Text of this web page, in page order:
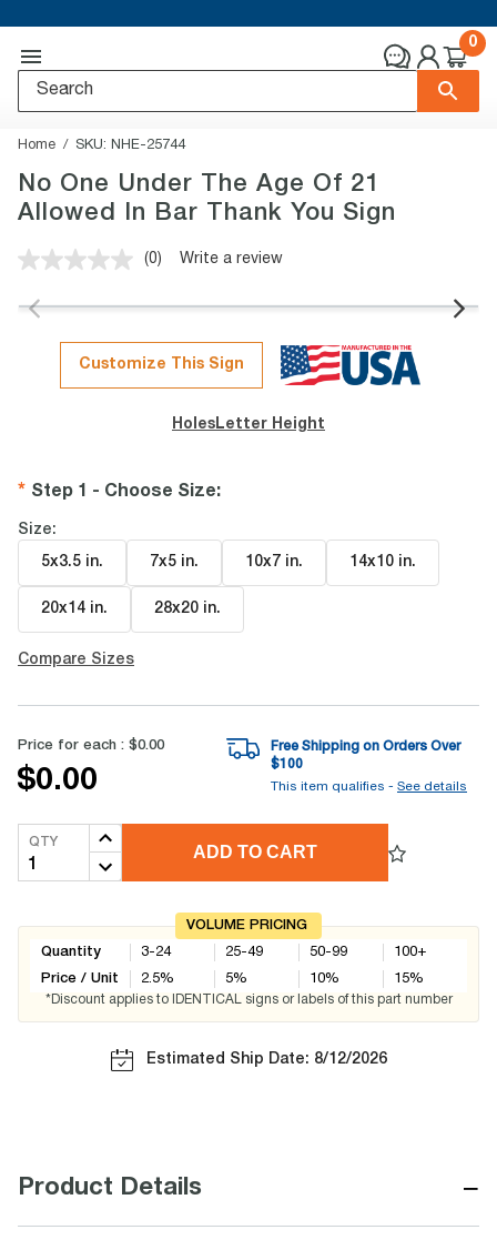
0
Home SKU: NHE-25744
No One Under The Age Of 21
Allowed In Bar Thank You Sign
No
value.
page
link.
(0) Write a review
Customize This Sign
Holes Letter Height
Step 1 - Choose Size:
Size:
5x3.5 in. 7x5 in. 10x7 in. 14x10 in.
20x14 in. 28x20 in.
Compare Sizes
Price for each : $0.00
$0.00
Free Shipping on Orders Over
$100
This item qualifies - See details
QTY
ADD TO CART
VOLUME PRICING
Quantity
Price / Unit
3-24
2.5%
25-49
5%
50-99
10%
100+
15%
*Discount applies to IDENTICAL signs or labels of this part number
Estimated Ship Date: 8/12/2026
Product Details −